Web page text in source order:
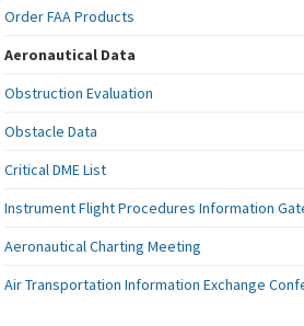
Order FAA Products
Aeronautical Data
Obstruction Evaluation
Obstacle Data
Critical DME List
Instrument Flight Procedures Information
Aeronautical Charting Meeting
Air Transportation Information Exchange